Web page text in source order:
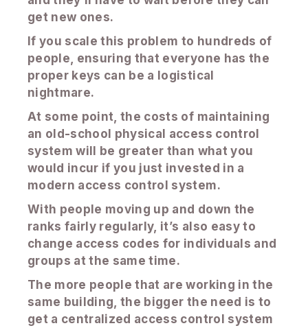
get new ones.
If you scale this problem to hundreds of
people, ensuring that everyone has the
proper keys can be a logistical
nightmare.
At some point, the costs of maintaining
an old-school physical access control
system will be greater than what you
would incur if you just invested in a
modern access control system.
With people moving up and down the
ranks fairly regularly, it’s also easy to
change access codes for individuals and
groups at the same time.
The more people that are working in the
same building, the bigger the need is to
get a centralized access control system